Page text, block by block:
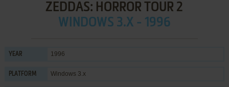
ZEDDAS: HORROR TOUR 2
WINDOWS 3.X - 1996
YEAR 1996
PLATFORM Windows 3.x